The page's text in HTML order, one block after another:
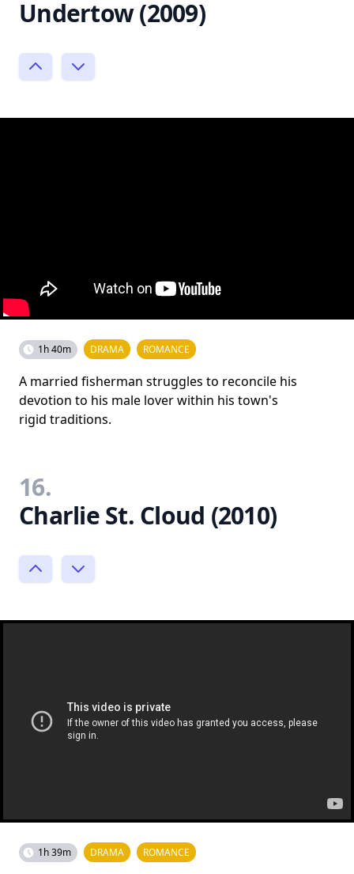
Undertow (2009)
1h 40m DRAMA ROMANCE
A married fisherman struggles to reconcile his
devotion to his male lover within his town's
rigid traditions.
16.
Charlie St. Cloud (2010)
1h 39m DRAMA ROMANCE